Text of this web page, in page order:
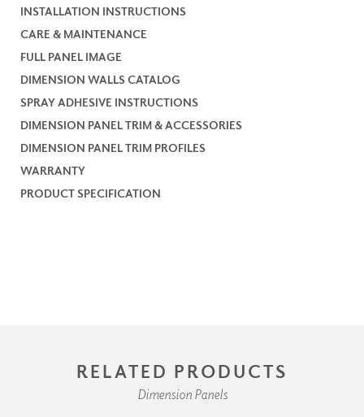
INSTALLATION INSTRUCTIONS
CARE & MAINTENANCE
FULL PANEL IMAGE
DIMENSION WALLS CATALOG
SPRAY ADHESIVE INSTRUCTIONS
DIMENSION PANEL TRIM & ACCESSORIES
DIMENSION PANEL TRIM PROFILES
WARRANTY
PRODUCT SPECIFICATION
RELATED PRODUCTS
Dimension Panels